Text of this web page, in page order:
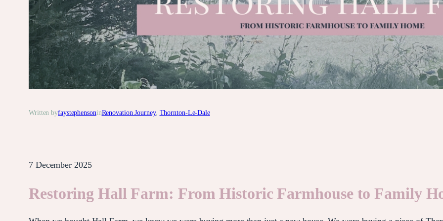
Written byfaystephensoninRenovation Journey, Thornton-Le-Dale
7 December 2025
Restoring Hall Farm: From Historic Farmhouse to Family